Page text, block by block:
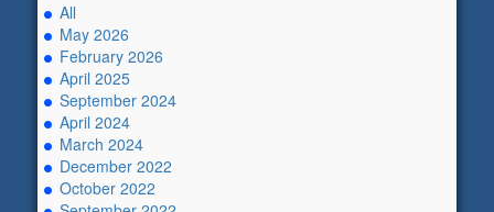
All
May 2026
February 2026
April 2025
September 2024
April 2024
March 2024
December 2022
October 2022